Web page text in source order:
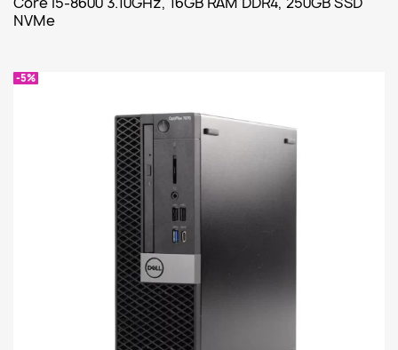
NVMe
-5%